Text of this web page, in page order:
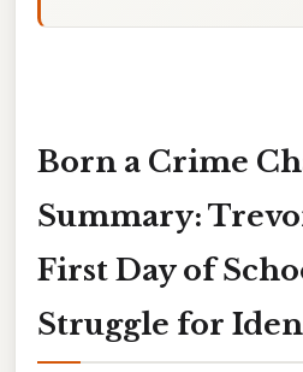
Born a Crime
Summary:
First Day of
Struggle for